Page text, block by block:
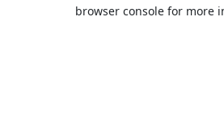
browser console for more